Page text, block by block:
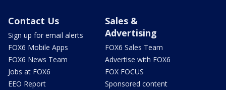
Contact Us
Sign up for email alerts
FOX6 Mobile Apps
FOX6 News Team
Jobs at FOX6
EEO Report
Sales &
Advertising
FOX6 Sales Team
Advertise with FOX6
FOX FOCUS
Sponsored content